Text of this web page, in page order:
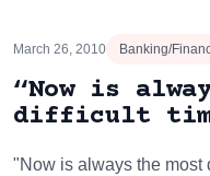
March 26, 2010 Banking/
“Now is
difficult
"Now is always the most